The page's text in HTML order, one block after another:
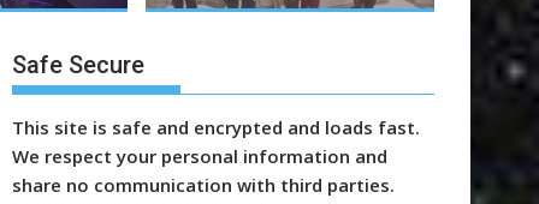
Safe Secure
This site is safe and encrypted and loads fast.
We respect your personal information and
share no communication with third parties.